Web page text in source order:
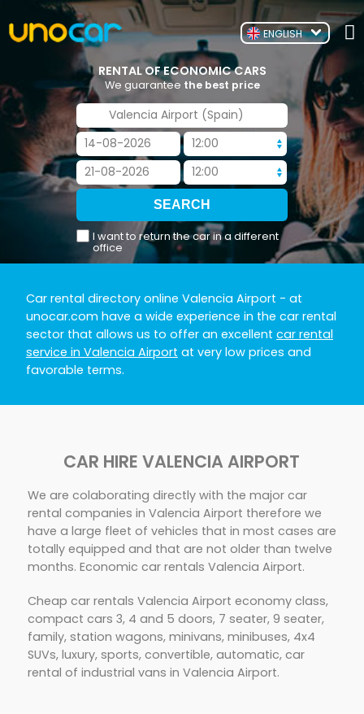
ENGLISH
RENTAL OF ECONOMIC CARS
We guarantee the best price
I want to return the car in a different
office
Car rental directory online Valencia Airport - at
unocar.com have a wide experience in the car rental
sector that allows us to offer an excellent car rental
service in Valencia Airport at very low prices and
favorable terms.
CAR HIRE VALENCIA AIRPORT
We are colaborating directly with the major car
rental companies in Valencia Airport therefore we
have a large fleet of vehicles that in most cases are
totally equipped and that are not older than twelve
months. Economic car rentals Valencia Airport.
Cheap car rentals Valencia Airport economy class,
compact cars 3, 4 and 5 doors, 7 seater, 9 seater,
family, station wagons, minivans, minibuses, 4x4
SUVs, luxury, sports, convertible, automatic, car
rental of industrial vans in Valencia Airport.